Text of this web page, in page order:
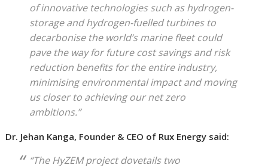
of innovative technologies such as hydrogen-
storage and hydrogen-fuelled turbines to
decarbonise the world’s marine fleet could
pave the way for future cost savings and risk
reduction benefits for the entire industry,
minimising environmental impact and moving
us closer to achieving our net zero
ambitions.”
Dr. Jehan Kanga, Founder & CEO of Rux Energy said:
“The HyZEM project dovetails two